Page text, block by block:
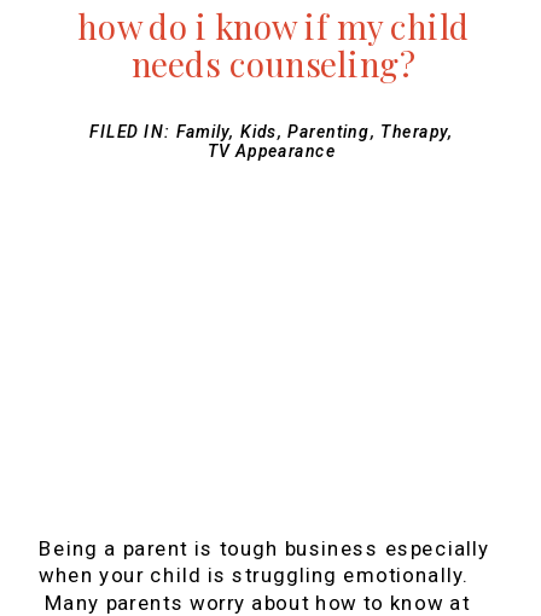
how do i know if my child
needs counseling?
FILED IN: Family, Kids,Parenting, Therapy,
TV Appearance
Being a parent is tough business especially
when your child is struggling emotionally.
Many parents worry about how to know at